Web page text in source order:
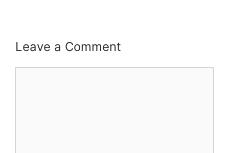
Leave a Comment